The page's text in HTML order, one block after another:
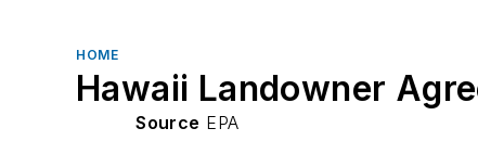
HOME
Hawaii Landowner
Source EPA